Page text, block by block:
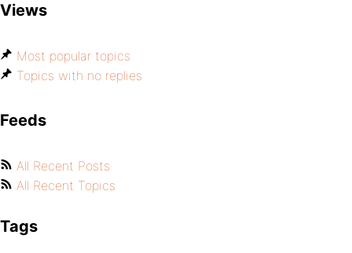
Views
Most popular topics
Topics with no replies
Feeds
All Recent Posts
All Recent Topics
Tags